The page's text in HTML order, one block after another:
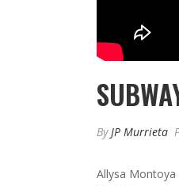
By JP Murrieta
Allysa Montoya